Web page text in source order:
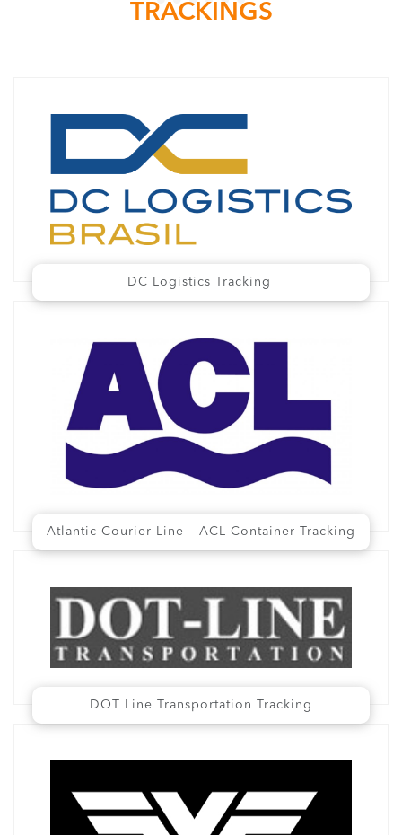
TRACKINGS
DC Logistics Tracking
Atlantic Courier Line – ACL Container Tracking
DOT Line Transportation Tracking